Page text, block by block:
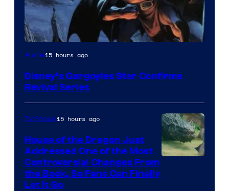
Disney
Anime15 hours ago
Disney’s Gargoyles Star Confirms
Revival Series
TV Shows15 hours ago
House of the Dragon Just
Addressed One of the Most
Controversial Changes From
the Book, So Fans Can Finally
Let It Go